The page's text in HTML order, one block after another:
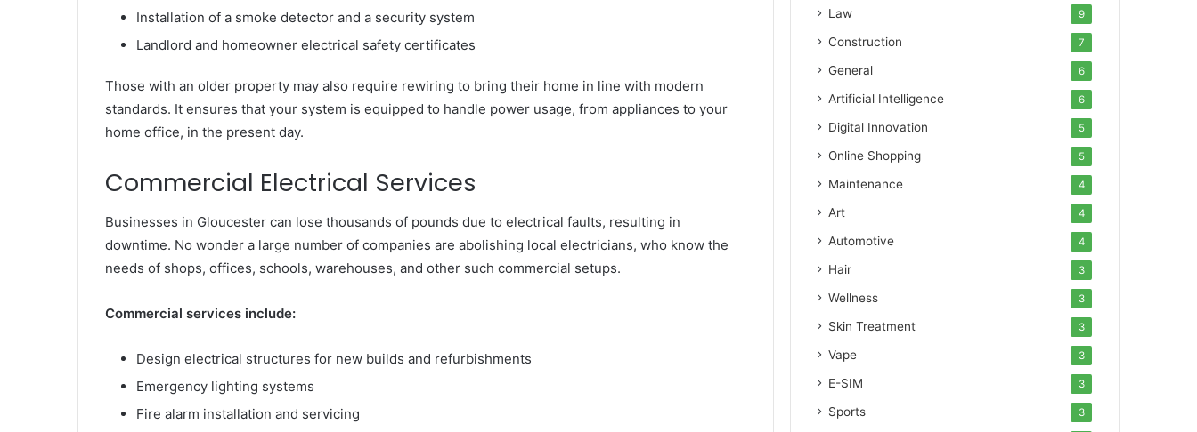
Installation of a smoke detector and a security system
Landlord and homeowner electrical safety certificates
Those with an older property may also require rewiring to bring their home in line with modern
standards. It ensures that your system is equipped to handle power usage, from appliances to your
home office, in the present day.
Commercial Electrical Services
Businesses in Gloucester can lose thousands of pounds due to electrical faults, resulting in
downtime. No wonder a large number of companies are abolishing local electricians, who know the
needs of shops, offices, schools, warehouses, and other such commercial setups.
Commercial services include:
Design electrical structures for new builds and refurbishments
Emergency lighting systems
Fire alarm installation and servicing
Law 9
Construction 7
General 6
Artificial Intelligence 6
Digital Innovation 5
Online Shopping 5
Maintenance 4
Art 4
Automotive 4
Hair 3
Wellness 3
Skin Treatment 3
Vape 3
E-SIM 3
Sports 3